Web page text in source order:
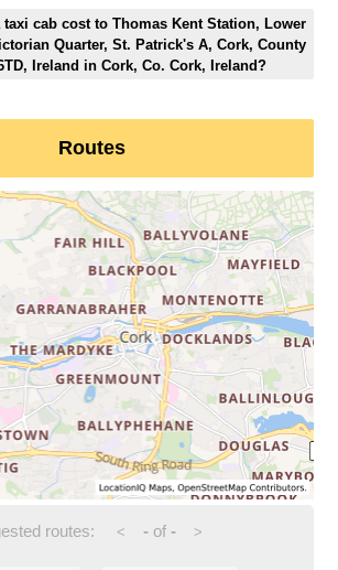
cab cost to Thomas Kent Station, Lower
Quarter, St. Patrick's A, Cork, County
Ireland in Cork, Co. Cork, Ireland?
Routes
routes: < -of - >